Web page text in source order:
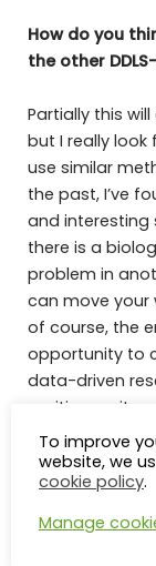
How do you
the other
Partially this
but I really
use similar
the past, I’ve
and interesting
there is a
problem in
can move your
of course, the
opportunity to
data-driven
exciting on its
Name one
about you.
I once got
To improve
website, we
cookie policy.
Manage